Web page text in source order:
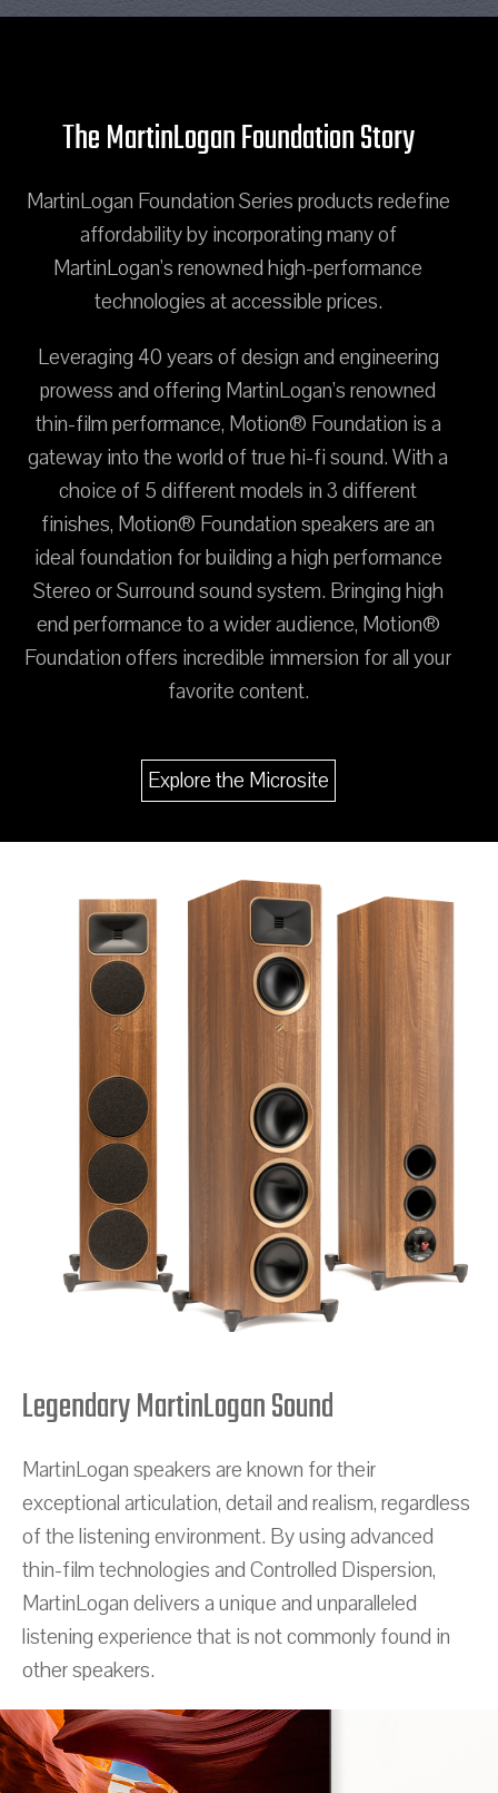
The MartinLogan Foundation Story
MartinLogan Foundation Series products redefine
affordability by incorporating many of
MartinLogan's renowned high-performance
technologies at accessible prices.
Leveraging 40 years of design and engineering
prowess and offering MartinLogan’s renowned
thin-film performance, Motion® Foundation is a
gateway into the world of true hi-fi sound. With a
choice of 5 different models in 3 different
finishes, Motion® Foundation speakers are an
ideal foundation for building a high performance
Stereo or Surround sound system. Bringing high
end performance to a wider audience, Motion®
Foundation offers incredible immersion for all your
favorite content.
Explore the Microsite
Legendary MartinLogan Sound
MartinLogan speakers are known for their
exceptional articulation, detail and realism, regardless
of the listening environment. By using advanced
thin-film technologies and Controlled Dispersion,
MartinLogan delivers a unique and unparalleled
listening experience that is not commonly found in
other speakers.